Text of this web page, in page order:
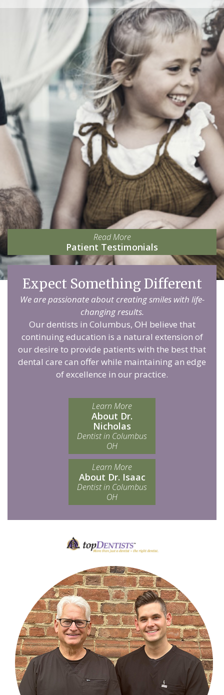
Read More
Patient Testimonials
Expect Something Different
We are passionate about creating smiles with life-
changing results.
Our dentists in Columbus, OH believe that
continuing education is a natural extension of
our desire to provide patients with the best that
dental care can offer while maintaining an edge
of excellence in our practice.
Learn More
About Dr.
Nicholas
Dentist in Columbus
OH
Learn More
About Dr. Isaac
Dentist in Columbus
OH